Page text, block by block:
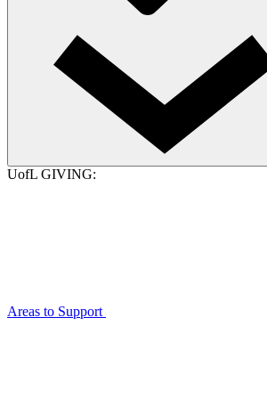
UofL GIVING:
Areas to Support